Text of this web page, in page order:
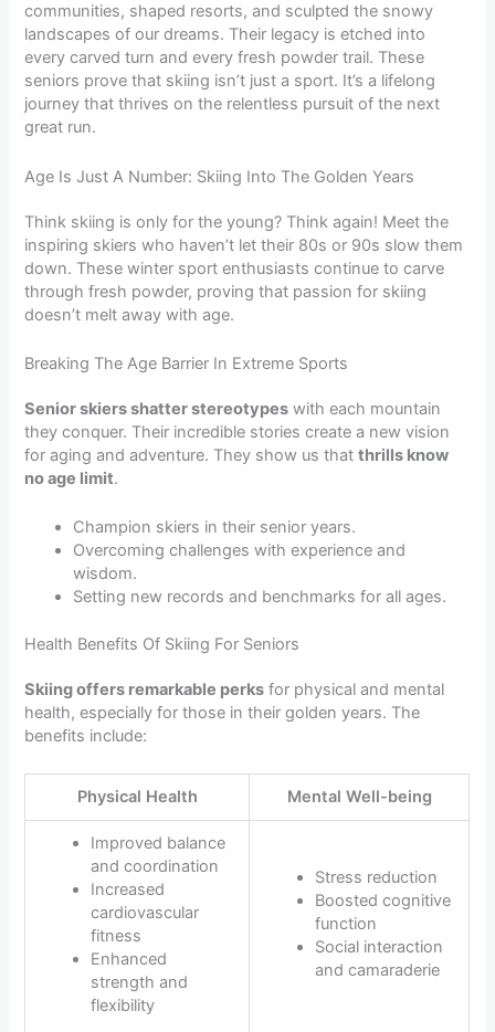
communities, shaped resorts, and sculpted the snowy
landscapes of our dreams. Their legacy is etched into
every carved turn and every fresh powder trail. These
seniors prove that skiing isn’t just a sport. It’s a lifelong
journey that thrives on the relentless pursuit of the next
great run.
Age Is Just A Number: Skiing Into The Golden Years
Think skiing is only for the young? Think again! Meet the
inspiring skiers who haven’t let their 80s or 90s slow them
down. These winter sport enthusiasts continue to carve
through fresh powder, proving that passion for skiing
doesn’t melt away with age.
Breaking The Age Barrier In Extreme Sports
Senior skiers shatter stereotypes with each mountain
they conquer. Their incredible stories create a new vision
for aging and adventure. They show us thatthrills know
no age limit.
Champion skiers in their senior years.
Overcoming challenges with experience and
wisdom.
Setting new records and benchmarks for all ages.
Health Benefits Of Skiing For Seniors
Skiing offers remarkable perks for physical and mental
health, especially for those in their golden years. The
benefits include:
Physical Health Mental Well-being
Improved balance
and coordination
Increased
cardiovascular
fitness
Enhanced
strength and
flexibility
Stress reduction
Boosted cognitive
function
Social interaction
and camaraderie